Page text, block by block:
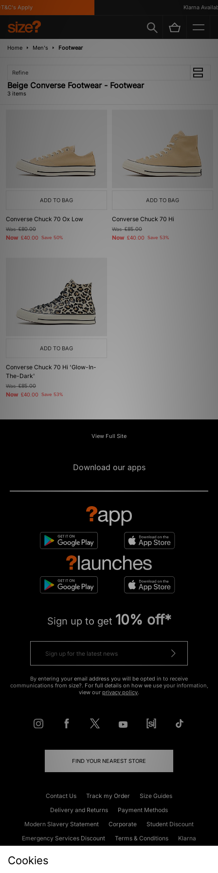
Apply Klarna
Home Men's Footwear
Refine
Beige Converse Footwear - Footwear
3 items
ADD TO BAG
Converse Chuck 70 Ox Low
Was£80.00
Now £40.00 Save 50%
ADD TO BAG
Converse Chuck 70 Hi
Was£85.00
Now £40.00 Save 53%
ADD TO BAG
Converse Chuck 70 Hi 'Glow-In-
The-Dark'
Was£85.00
Now £40.00 Save 53%
View Full Site
Download our apps
Sign up to get 10% off*
By entering your email address you will be opted in to receive
communications from size?. For full details on how we use your information,
view our privacy policy.
FIND YOUR NEAREST STORE
Contact Us Track my Order
Size Guides
Delivery and Returns
Payment Methods
Modern Slavery Statement
Corporate
Student Discount
Emergency Services Discount
Terms & Conditions
Klarna
Cookies